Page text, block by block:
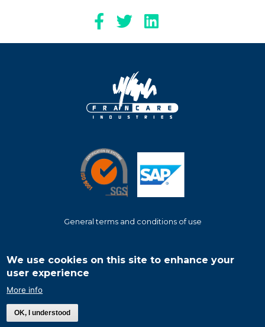
General terms and conditions of use
used in this site cannot be used without permission.
Website design & development:
We use cookies on this site to enhance your
user experience
More info
OK, I understood